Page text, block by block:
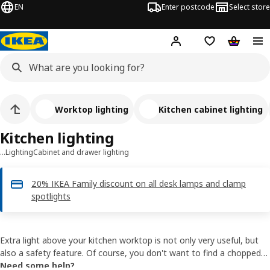
EN Enter postcode Select store
Hej! Log inShipping list
…LightingCabinet and drawer lighting
20% IKEA Family discount on all desk lamps and clamp
spotlights
Kitchen lighting
Worktop lighting Kitchen cabinet lighting
Extra light above your kitchen worktop is not only very useful, but
also a safety feature. Of course, you don't want to find a chopped-
off finger in your soup. All our kitchen lighting has LEDs and always
Need some help?